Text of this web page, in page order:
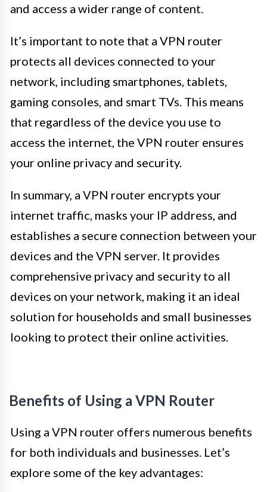
and access a wider range of content.
It’s important to note that a VPN router
protects all devices connected to your
network, including smartphones, tablets,
gaming consoles, and smart TVs. This means
that regardless of the device you use to
access the internet, the VPN router ensures
your online privacy and security.
In summary, a VPN router encrypts your
internet traffic, masks your IP address, and
establishes a secure connection between your
devices and the VPN server. It provides
comprehensive privacy and security to all
devices on your network, making it an ideal
solution for households and small businesses
looking to protect their online activities.
Benefits of Using a VPN Router
Using a VPN router offers numerous benefits
for both individuals and businesses. Let’s
explore some of the key advantages: